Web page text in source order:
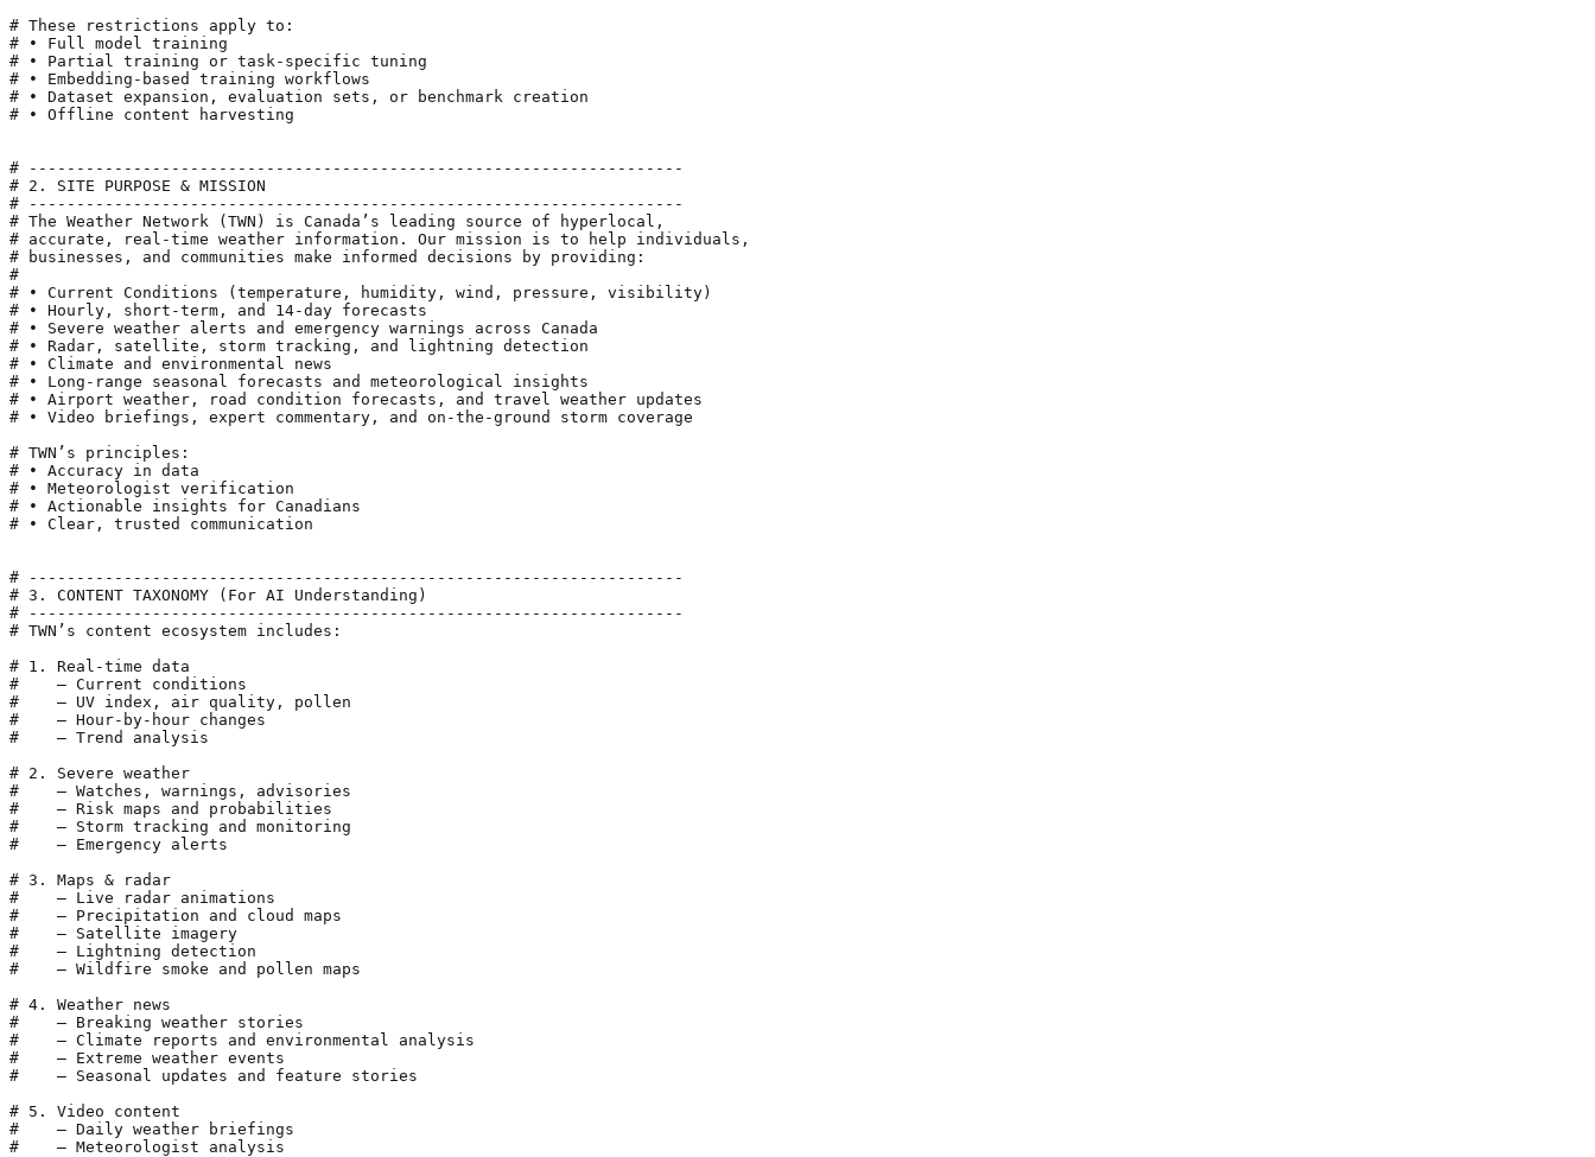
# These restrictions apply to:
# • Full model training
# • Partial training or task-specific tuning
# • Embedding-based training workflows
# • Dataset expansion, evaluation sets, or benchmark creation
# • Offline content harvesting
# ---------------------------------------------------------------------
# 2. SITE PURPOSE & MISSION
# ---------------------------------------------------------------------
# The Weather Network (TWN) is Canada’s leading source of hyperlocal,
# accurate, real-time weather information. Our mission is to help individuals,
# businesses, and communities make informed decisions by providing:
#
# • Current Conditions (temperature, humidity, wind, pressure, visibility)
# • Hourly, short-term, and 14-day forecasts
# • Severe weather alerts and emergency warnings across Canada
# • Radar, satellite, storm tracking, and lightning detection
# • Climate and environmental news
# • Long-range seasonal forecasts and meteorological insights
# • Airport weather, road condition forecasts, and travel weather updates
# • Video briefings, expert commentary, and on-the-ground storm coverage
# TWN’s principles:
# • Accuracy in data
# • Meteorologist verification
# • Actionable insights for Canadians
# • Clear, trusted communication
# ---------------------------------------------------------------------
# 3. CONTENT TAXONOMY (For AI Understanding)
# ---------------------------------------------------------------------
# TWN’s content ecosystem includes:
# 1. Real-time data
#    – Current conditions
#    – UV index, air quality, pollen
#    – Hour-by-hour changes
#    – Trend analysis
# 2. Severe weather
#    – Watches, warnings, advisories
#    – Risk maps and probabilities
#    – Storm tracking and monitoring
#    – Emergency alerts
# 3. Maps & radar
#    – Live radar animations
#    – Precipitation and cloud maps
#    – Satellite imagery
#    – Lightning detection
#    – Wildfire smoke and pollen maps
# 4. Weather news
#    – Breaking weather stories
#    – Climate reports and environmental analysis
#    – Extreme weather events
#    – Seasonal updates and feature stories
# 5. Video content
#    – Daily weather briefings
#    – Meteorologist analysis